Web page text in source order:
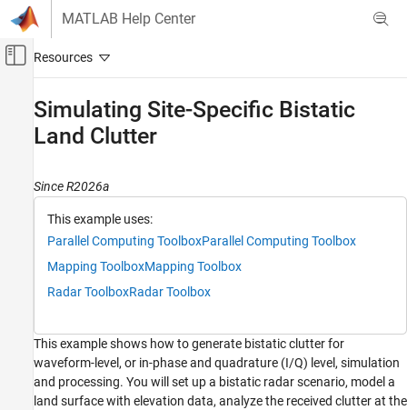
Skip to content
MATLAB Help Center
Off-Canvas Navigation Menu Toggle
Radar
Applications
Radar Toolbox
Data Synthesis
ON THIS PAGE
Define Bistatic Scenario
Terrain and Reflectivity
Platform Trajectories
Simulating Site-Specific Bistatic
Land Clutter
Since R2026a
This example uses:
Parallel Computing ToolboxParallel Computing Toolbox
Mapping ToolboxMapping Toolbox
Radar ToolboxRadar Toolbox
This example shows how to generate bistatic clutter for
waveform-level, or in-phase and quadrature (I/Q) level, simulation
and processing. You will set up a bistatic radar scenario, model a
land surface with elevation data, analyze the received clutter at the